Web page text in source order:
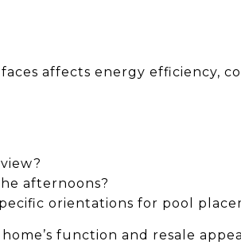
affects energy efficiency,
afternoons?
orientations for pool
function and resale